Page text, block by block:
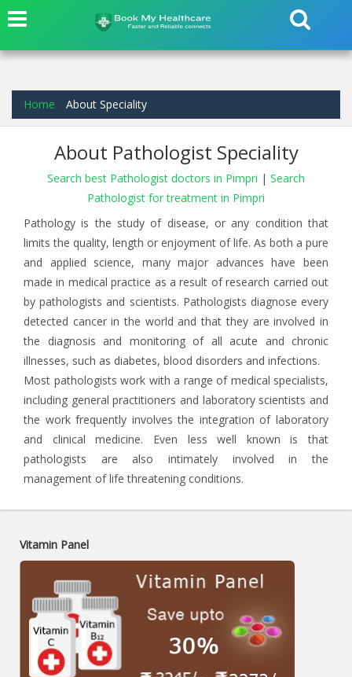
Home About Speciality
About Pathologist Speciality
Search best Pathologist doctors in Pimpri | Search
Pathologist for treatment in Pimpri
Pathology is the study of disease, or any condition that
limits the quality, length or enjoyment of life. As both a pure
and applied science, many major advances have been
made in medical practice as a result of research carried out
by pathologists and scientists. Pathologists diagnose every
detected cancer in the world and that they are involved in
the diagnosis and monitoring of all acute and chronic
illnesses, such as diabetes, blood disorders and infections.
Most pathologists work with a range of medical specialists,
including general practitioners and laboratory scientists and
the work frequently involves the integration of laboratory
and clinical medicine. Even less well known is that
pathologists are also intimately involved in the
management of life threatening conditions.
Vitamin Panel